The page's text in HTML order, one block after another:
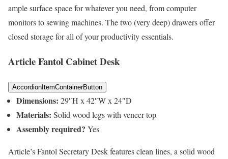
ample surface space for whatever you need, from computer
monitors to sewing machines. The two (very deep) drawers offer
closed storage for all of your productivity essentials.
Article Fantol Cabinet Desk
AccordionItemContainerButton
Dimensions: 29″H x 42″W x 24″D
Materials: Solid wood legs with veneer top
Assembly required? Yes
Article’s Fantol Secretary Desk features clean lines, a solid wood